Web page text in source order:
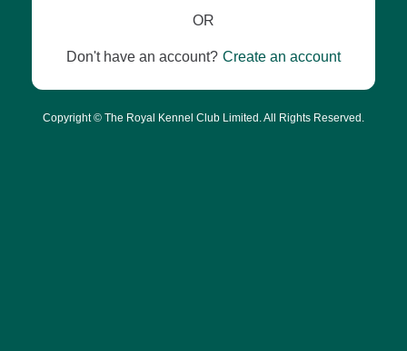
OR
Don't have an account? Create an account
Copyright © The Royal Kennel Club Limited. All Rights Reserved.